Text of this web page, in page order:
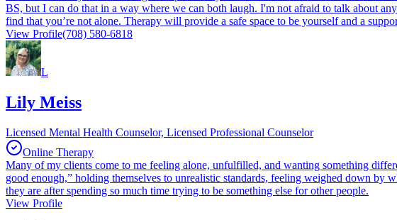
BS, but I can do that in a way where we can both laugh. I'm not afraid to talk about
find that you’re not alone. Therapy will provide a safe space to be yourself and a
View Profile(708) 580-6818
L
Lily Meiss
Licensed Mental Health Counselor, Licensed Professional Counselor
Online Therapy
Many of my clients come to me feeling alone, unfulfilled, and wanting something
good enough,” holding themselves to unrealistic standards, feeling weighed down by
they are after spending so much time trying to be something else for other people.
View Profile